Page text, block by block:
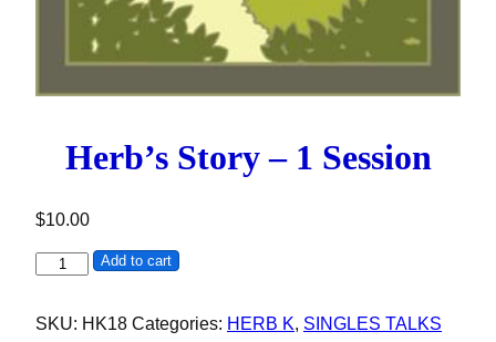
Herb’s Story – 1 Session
$10.00
Herb's Story - 1 Session quantity
Add to cart
SKU: HK18 Categories: HERB K, SINGLES TALKS